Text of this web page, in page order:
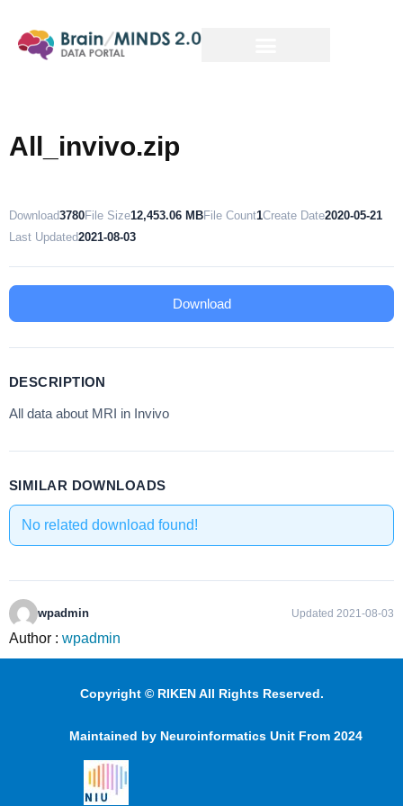
All_invivo.zip
Download3780File Size12,453.06 MBFile Count1Create Date2020-05-21
Last Updated2021-08-03
Download
DESCRIPTION
All data about MRI in Invivo
SIMILAR DOWNLOADS
No related download found!
wpadmin Updated 2021-08-03
Author : wpadmin
Copyright © RIKEN All Rights Reserved.
Maintained by Neuroinformatics Unit From 2024